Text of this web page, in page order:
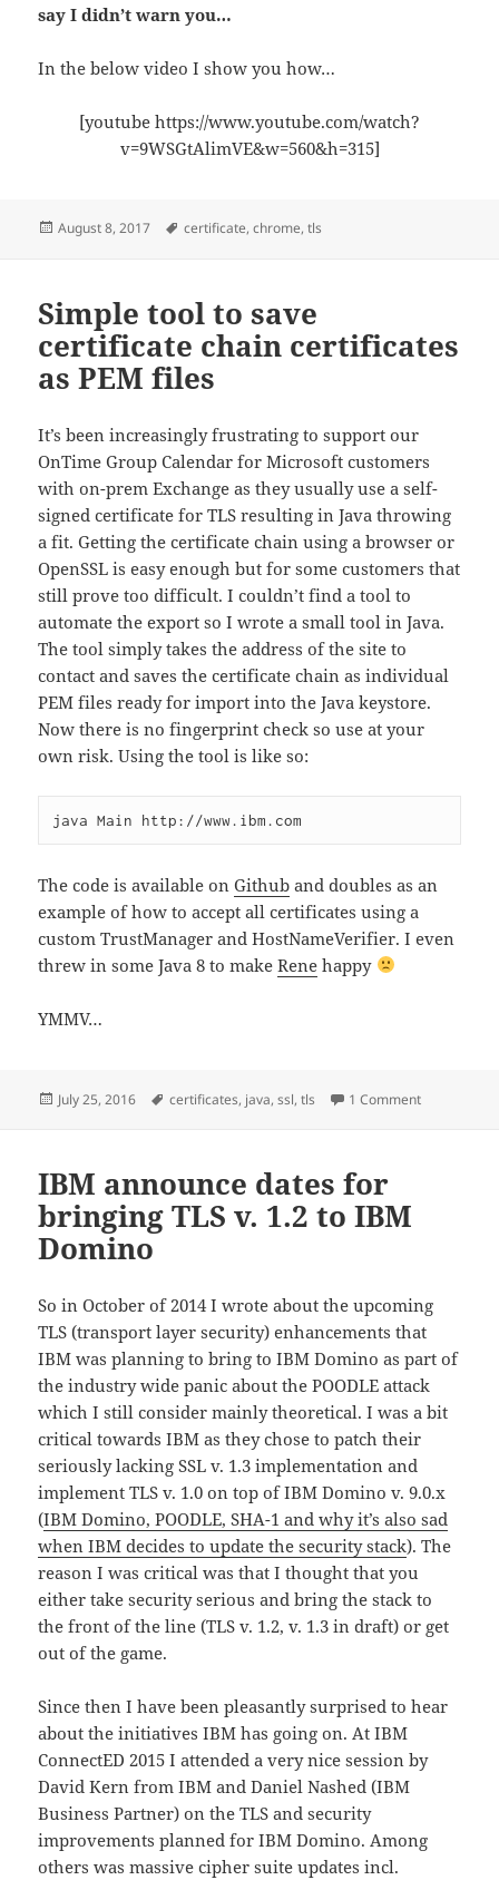
say I didn’t warn you…
In the below video I show you how…
[youtube https://www.youtube.com/watch?
v=9WSGtAlimVE&w=560&h=315]
Posted
August 8, 2017 Tags
certificate,chrome,tls
Simple tool to save
certificate chain certificates
as PEM files
It’s been increasingly frustrating to support our
OnTime Group Calendar for Microsoft customers
with on-prem Exchange as they usually use a self-
signed certificate for TLS resulting in Java throwing
a fit. Getting the certificate chain using a browser or
OpenSSL is easy enough but for some customers that
still prove too difficult. I couldn’t find a tool to
automate the export so I wrote a small tool in Java.
The tool simply takes the address of the site to
contact and saves the certificate chain as individual
PEM files ready for import into the Java keystore.
Now there is no fingerprint check so use at your
own risk. Using the tool is like so:
The code is available onGithub and doubles as an
example of how to accept all certificates using a
custom TrustManager and HostNameVerifier. I even
threw in some Java 8 to makeRene happy
YMMV…
Posted
July 25, 2016 Tags
certificates, java,ssl,tls 1 Commenton Simple
IBM announce dates for
bringing TLS v. 1.2 to IBM
Domino
So in October of 2014 I wrote about the upcoming
TLS (transport layer security) enhancements that
IBM was planning to bring to IBM Domino as part of
the industry wide panic about the POODLE attack
which I still consider mainly theoretical. I was a bit
critical towards IBM as they chose to patch their
seriously lacking SSL v. 1.3 implementation and
implement TLS v. 1.0 on top of IBM Domino v. 9.0.x
(IBM Domino, POODLE, SHA-1 and why it’s also sad
when IBM decides to update the security stack). The
reason I was critical was that I thought that you
either take security serious and bring the stack to
the front of the line (TLS v. 1.2, v. 1.3 in draft) or get
out of the game.
Since then I have been pleasantly surprised to hear
about the initiatives IBM has going on. At IBM
ConnectED 2015 I attended a very nice session by
David Kern from IBM and Daniel Nashed (IBM
Business Partner) on the TLS and security
improvements planned for IBM Domino. Among
others was massive cipher suite updates incl.